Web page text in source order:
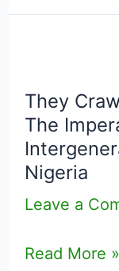
They
The
Nigeria
Leave a
So
We
Could
Walk:
The
of
Read More »